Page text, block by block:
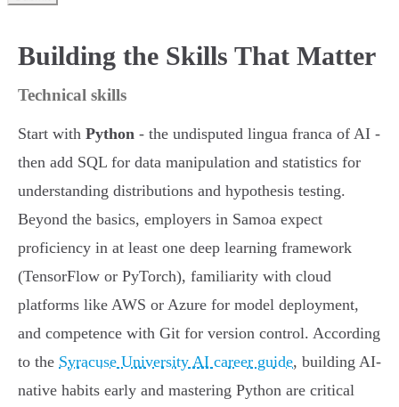
Building the Skills That Matter
Technical skills
Start with Python - the undisputed lingua franca of AI -
then add SQL for data manipulation and statistics for
understanding distributions and hypothesis testing.
Beyond the basics, employers in Samoa expect
proficiency in at least one deep learning framework
(TensorFlow or PyTorch), familiarity with cloud
platforms like AWS or Azure for model deployment,
and competence with Git for version control. According
to the Syracuse University AI career guide, building AI-
native habits early and mastering Python are critical